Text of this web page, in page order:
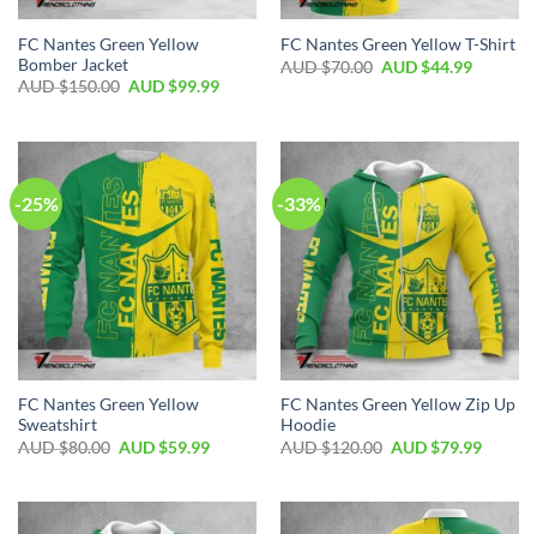
FC Nantes Green Yellow
Bomber Jacket
AUD $150.00 AUD $99.99
FC Nantes Green Yellow T-Shirt
AUD $70.00 AUD $44.99
-25%
FC Nantes Green Yellow
Sweatshirt
AUD $80.00 AUD $59.99
-33%
FC Nantes Green Yellow Zip Up
Hoodie
AUD $120.00 AUD $79.99